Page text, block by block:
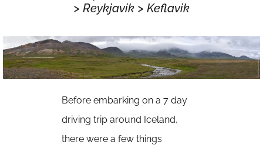
> Reykjavik > Keflavik
Before embarking on a 7 day
driving trip around Iceland,
there were a few things